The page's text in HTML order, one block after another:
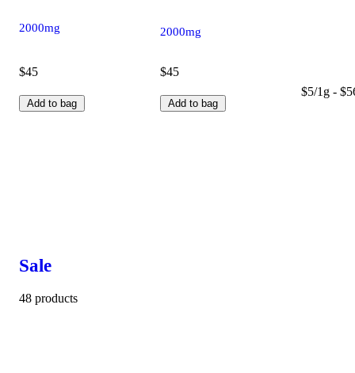
2000mg
$45
Add to bag
2000mg
$45
Add to bag
$5/1g -
Sale
48 products